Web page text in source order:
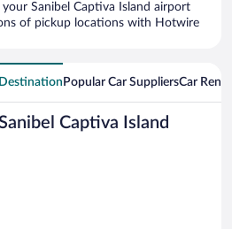
Sanibel Captiva Island airport
of pickup locations with Hotwire
Popular Car SuppliersCar
Captiva Island